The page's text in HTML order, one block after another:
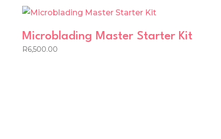
Microblading Master Starter Kit
R6,500.00